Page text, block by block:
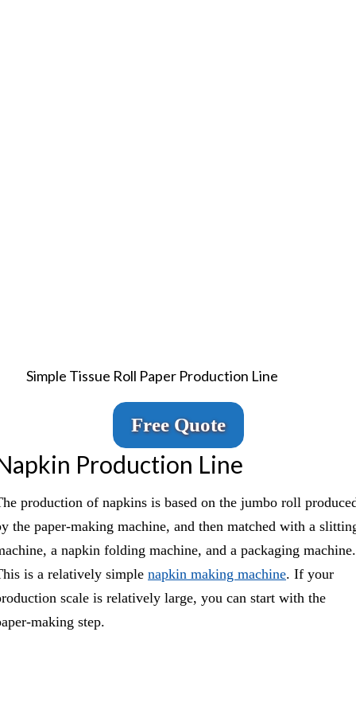
Simple Tissue Roll Paper Production Line
Free Quote
Production Line
production of napkins is based on the jumbo roll
the paper-making machine, and then matched with a
a napkin folding machine, and a packaging machine.
is a relatively simple napkin making machine. If your
scale is relatively large, you can start with the
making step.